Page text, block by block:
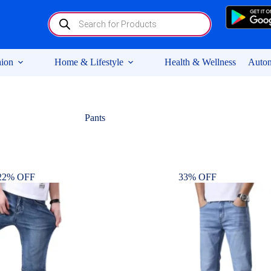
Products
search
Home & Lifestyle Health & Wellness
Pants
OFF 33% OFF